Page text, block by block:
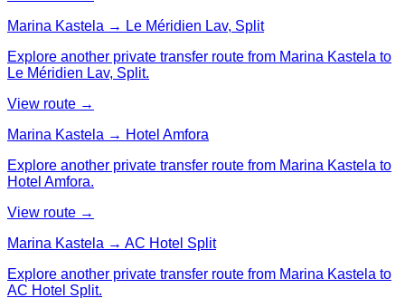
Marina Kastela → Le Méridien Lav, Split
Explore another private transfer route from Marina Kastela to
Le Méridien Lav, Split.
View route →
Marina Kastela → Hotel Amfora
Explore another private transfer route from Marina Kastela to
Hotel Amfora.
View route →
Marina Kastela → AC Hotel Split
Explore another private transfer route from Marina Kastela to
AC Hotel Split.